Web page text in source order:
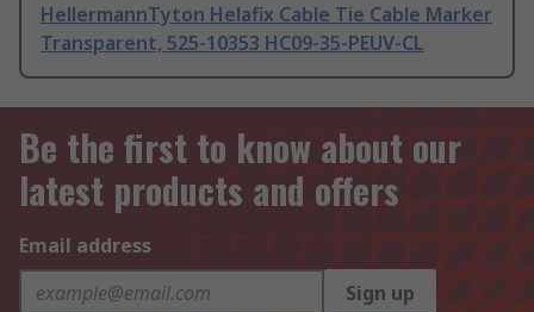
HellermannTyton Helafix Cable Tie Cable Marker
Transparent, 525-10353 HC09-35-PEUV-CL
Be the first to know about our
latest products and offers
Email address
Sign up